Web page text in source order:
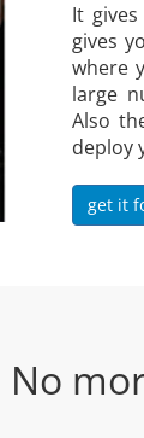
It
gives
where
large
Also
deploy
get it
No